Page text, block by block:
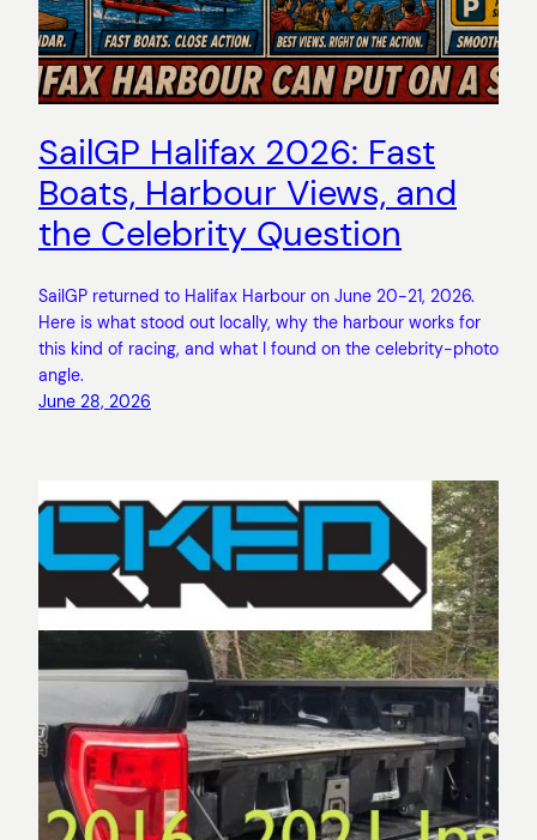
SailGP Halifax 2026: Fast
Boats, Harbour Views, and
the Celebrity Question
SailGP returned to Halifax Harbour on June 20-21, 2026.
Here is what stood out locally, why the harbour works for
this kind of racing, and what I found on the celebrity-photo
angle.
June 28, 2026